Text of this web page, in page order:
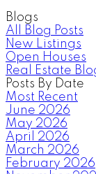
Blogs
All Blog Posts
New Listings
Open Houses
Real Estate
Posts By Date
Most Recent
June 2026
May 2026
April 2026
March 2026
February 2026